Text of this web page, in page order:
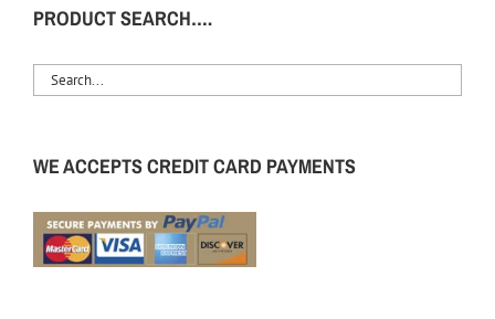
PRODUCT SEARCH….
WE ACCEPTS CREDIT CARD PAYMENTS